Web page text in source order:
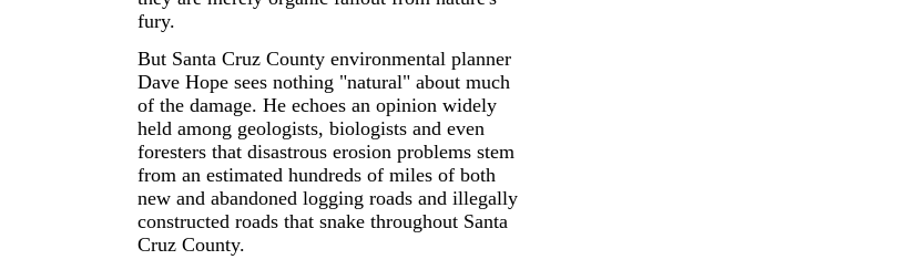
fury.
But Santa Cruz County environmental planner
Dave Hope sees nothing "natural" about much
of the damage. He echoes an opinion widely
held among geologists, biologists and even
foresters that disastrous erosion problems stem
from an estimated hundreds of miles of both
new and abandoned logging roads and illegally
constructed roads that snake throughout Santa
Cruz County.